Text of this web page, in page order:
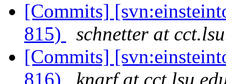
[Commits]
815)
schnetter at
[Commits]
816)
knarf at